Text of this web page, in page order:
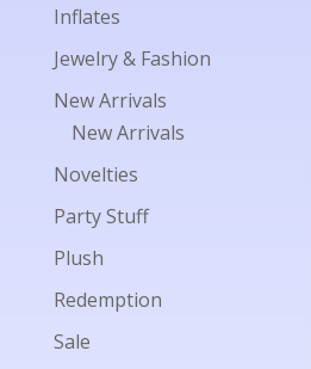
Inflates
Jewelry & Fashion
New Arrivals
New Arrivals
Novelties
Party Stuff
Plush
Redemption
Sale